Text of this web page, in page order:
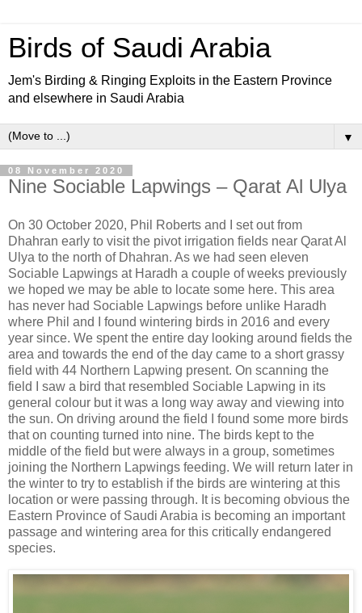
Birds of Saudi Arabia
Jem's Birding & Ringing Exploits in the Eastern Province
and elsewhere in Saudi Arabia
▼
08 November 2020
Nine Sociable Lapwings – Qarat Al Ulya
On 30 October 2020, Phil Roberts and I set out from
Dhahran early to visit the pivot irrigation fields near Qarat Al
Ulya to the north of Dhahran. As we had seen eleven
Sociable Lapwings at Haradh a couple of weeks previously
we hoped we may be able to locate some here. This area
has never had Sociable Lapwings before unlike Haradh
where Phil and I found wintering birds in 2016 and every
year since. We spent the entire day looking around fields the
area and towards the end of the day came to a short grassy
field with 44 Northern Lapwing present. On scanning the
field I saw a bird that resembled Sociable Lapwing in its
general colour but it was a long way away and viewing into
the sun. On driving around the field I found some more birds
that on counting turned into nine. The birds kept to the
middle of the field but were always in a group, sometimes
joining the Northern Lapwings feeding. We will return later in
the winter to try to establish if the birds are wintering at this
location or were passing through. It is becoming obvious the
Eastern Province of Saudi Arabia is becoming an important
passage and wintering area for this critically endangered
species.